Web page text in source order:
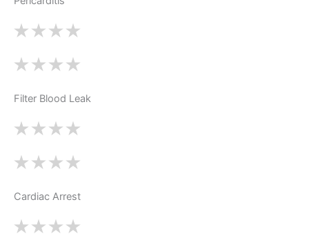
Filter Blood Leak
Cardiac Arrest